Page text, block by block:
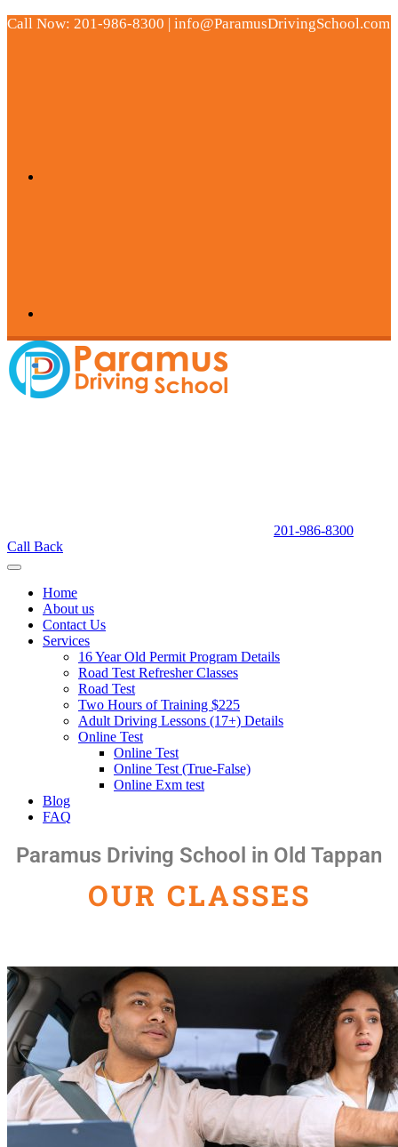
Call Now: 201-986-8300 | info@ParamusDrivingSchool.com
201-986-8300
Call Back
Home
About us
Contact Us
Services
16 Year Old Permit Program Details
Road Test Refresher Classes
Road Test
Two Hours of Training $225
Adult Driving Lessons (17+) Details
Online Test
Online Test
Online Test (True-False)
Online Exm test
Blog
FAQ
Paramus Driving School in Old Tappan
OUR CLASSES